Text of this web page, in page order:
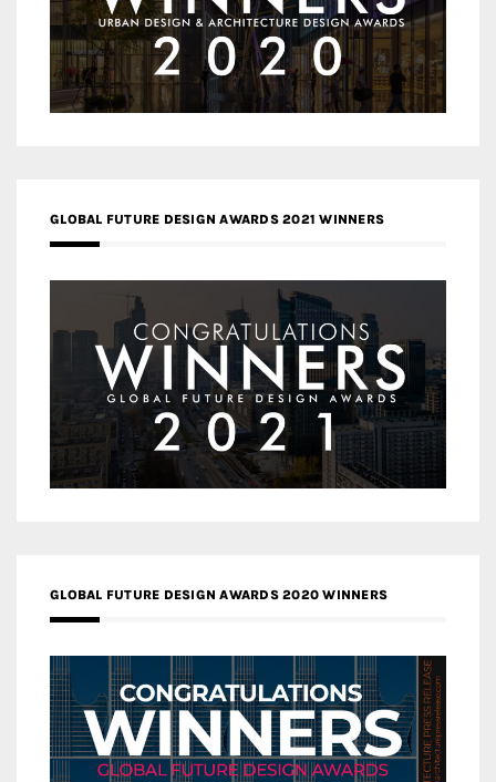
GLOBAL FUTURE DESIGN AWARDS 2021 WINNERS
GLOBAL FUTURE DESIGN AWARDS 2020 WINNERS